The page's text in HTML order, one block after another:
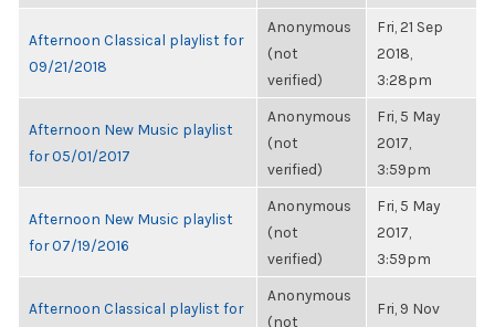
Afternoon Classical playlist for
09/21/2018
Anonymous
(not
verified)
Fri, 21 Sep
2018,
3:28pm
Afternoon New Music playlist
for 05/01/2017
Anonymous
(not
verified)
Fri, 5 May
2017,
3:59pm
Afternoon New Music playlist
for 07/19/2016
Anonymous
(not
verified)
Fri, 5 May
2017,
3:59pm
Afternoon Classical playlist for
Anonymous
(not
Fri, 9 Nov